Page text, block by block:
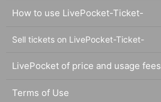
How to use LivePocket-Ticket-
Sell tickets on LivePocket-Ticket-
LivePocket of price and usage fees
Terms of Use